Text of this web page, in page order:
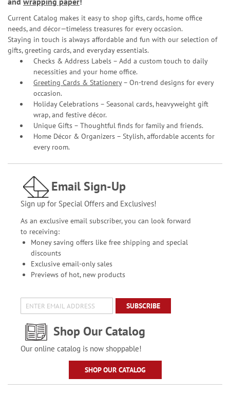
Current Catalog makes it easy to shop gifts, cards, home office
needs, and décor—timeless treasures for every occasion.
Staying in touch is always affordable and fun with our selection of
gifts, greeting cards, and everyday essentials.
Checks & Address Labels – Add a custom touch to daily
necessities and your home office.
Greeting Cards & Stationery– On-trend designs for every
occasion.
Holiday Celebrations – Seasonal cards, heavyweight gift
wrap, and festive décor.
Unique Gifts – Thoughtful finds for family and friends.
Home Décor & Organizers – Stylish, affordable accents for
every room.
Email Sign-Up
Sign up for Special Offers and Exclusives!
As an exclusive email subscriber, you can look forward
to receiving:
Money saving offers like free shipping and special
discounts
Exclusive email-only sales
Previews of hot, new products
SUBSCRIBE
Shop Our Catalog
Our online catalog is now shoppable!
SHOP OUR CATALOG